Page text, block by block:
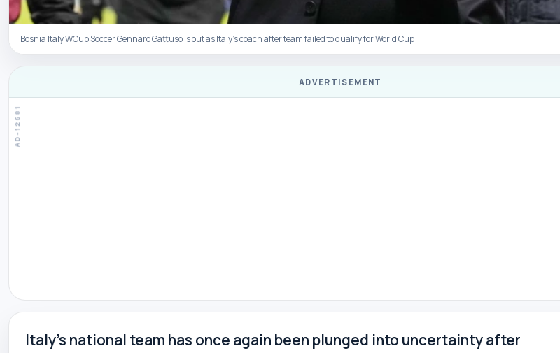
Bosnia Italy WCup Soccer Gennaro Gattuso is out as Italy’s coach after team failed to qualify for World Cup
ADVERTISEMENT
Italy’s national team has once again been plunged into uncertainty after